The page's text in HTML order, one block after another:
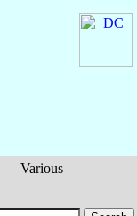
Various